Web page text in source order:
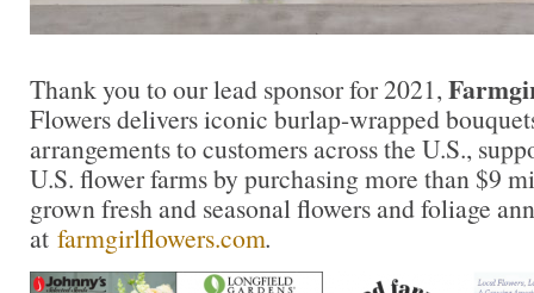
Thank you to our lead sponsor for 2021,
Flowers delivers iconic burlap-wrapped
arrangements to customers across the U.S.,
U.S. flower farms by purchasing more than $9
grown fresh and seasonal flowers and foliage
at farmgirlflowers.com.